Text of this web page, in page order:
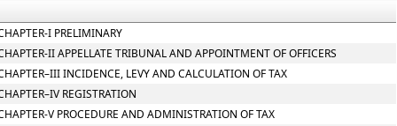
I PRELIMINARY
II APPELLATE TRIBUNAL AND APPOINTMENT OF OFFICERS
INCIDENCE, LEVY AND CALCULATION OF TAX
REGISTRATION
V PROCEDURE AND ADMINISTRATION OF TAX